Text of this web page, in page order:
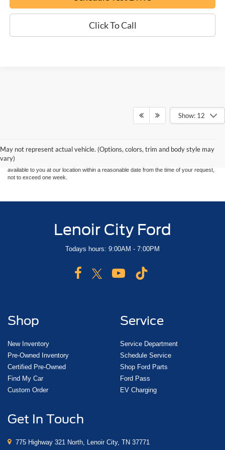
Click To Call
Show: 12
May not represent actual vehicle. (Options, colors, trim and body style may
vary)
Although every reasonable effort has been made to ensure the accuracy of the
without warranty of any kind, either express or implied. All vehicles are subject to prior
sale. Price does not include applicable tax, title, and license charges. ‡Vehicles shown
at different locations are not currently in our inventory (Not in Stock) but can be made
available to you at our location within a reasonable date from the time of your request,
not to exceed one week.
Lenoir City Ford
Todays hours: 9:00AM - 7:00PM
Shop
New Inventory
Pre-Owned Inventory
Certified Pre-Owned
Find My Car
Custom Order
Service
Service Department
Schedule Service
Shop Ford Parts
Ford Pass
EV Charging
Get In Touch
775 Highway 321 North, Lenoir City, TN 37771